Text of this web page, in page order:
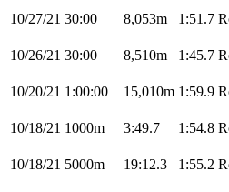
10/27/21 30:00 8,053m 1:51.7
10/26/21 30:00 8,510m 1:45.7
10/20/21 1:00:00 15,010m 1:59.9
10/18/21 1000m 3:49.7 1:54.8
10/18/21 5000m 19:12.3 1:55.2